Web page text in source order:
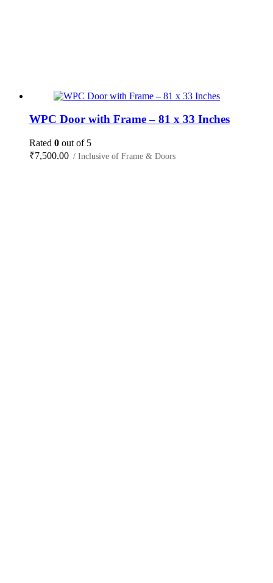
WPC Door with Frame – 81 x 33 Inches
Rated 0 out of 5
₹7,500.00 / Inclusive of Frame & Doors